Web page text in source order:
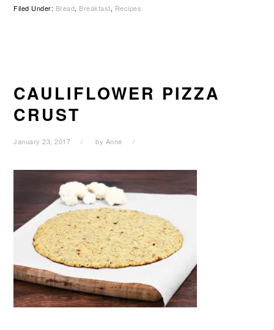
Filed Under: Bread, Breakfast, Recipes
CAULIFLOWER PIZZA
CRUST
January 23, 2017 by Anne